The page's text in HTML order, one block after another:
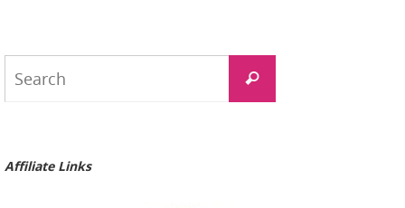
Search
Affiliate Links